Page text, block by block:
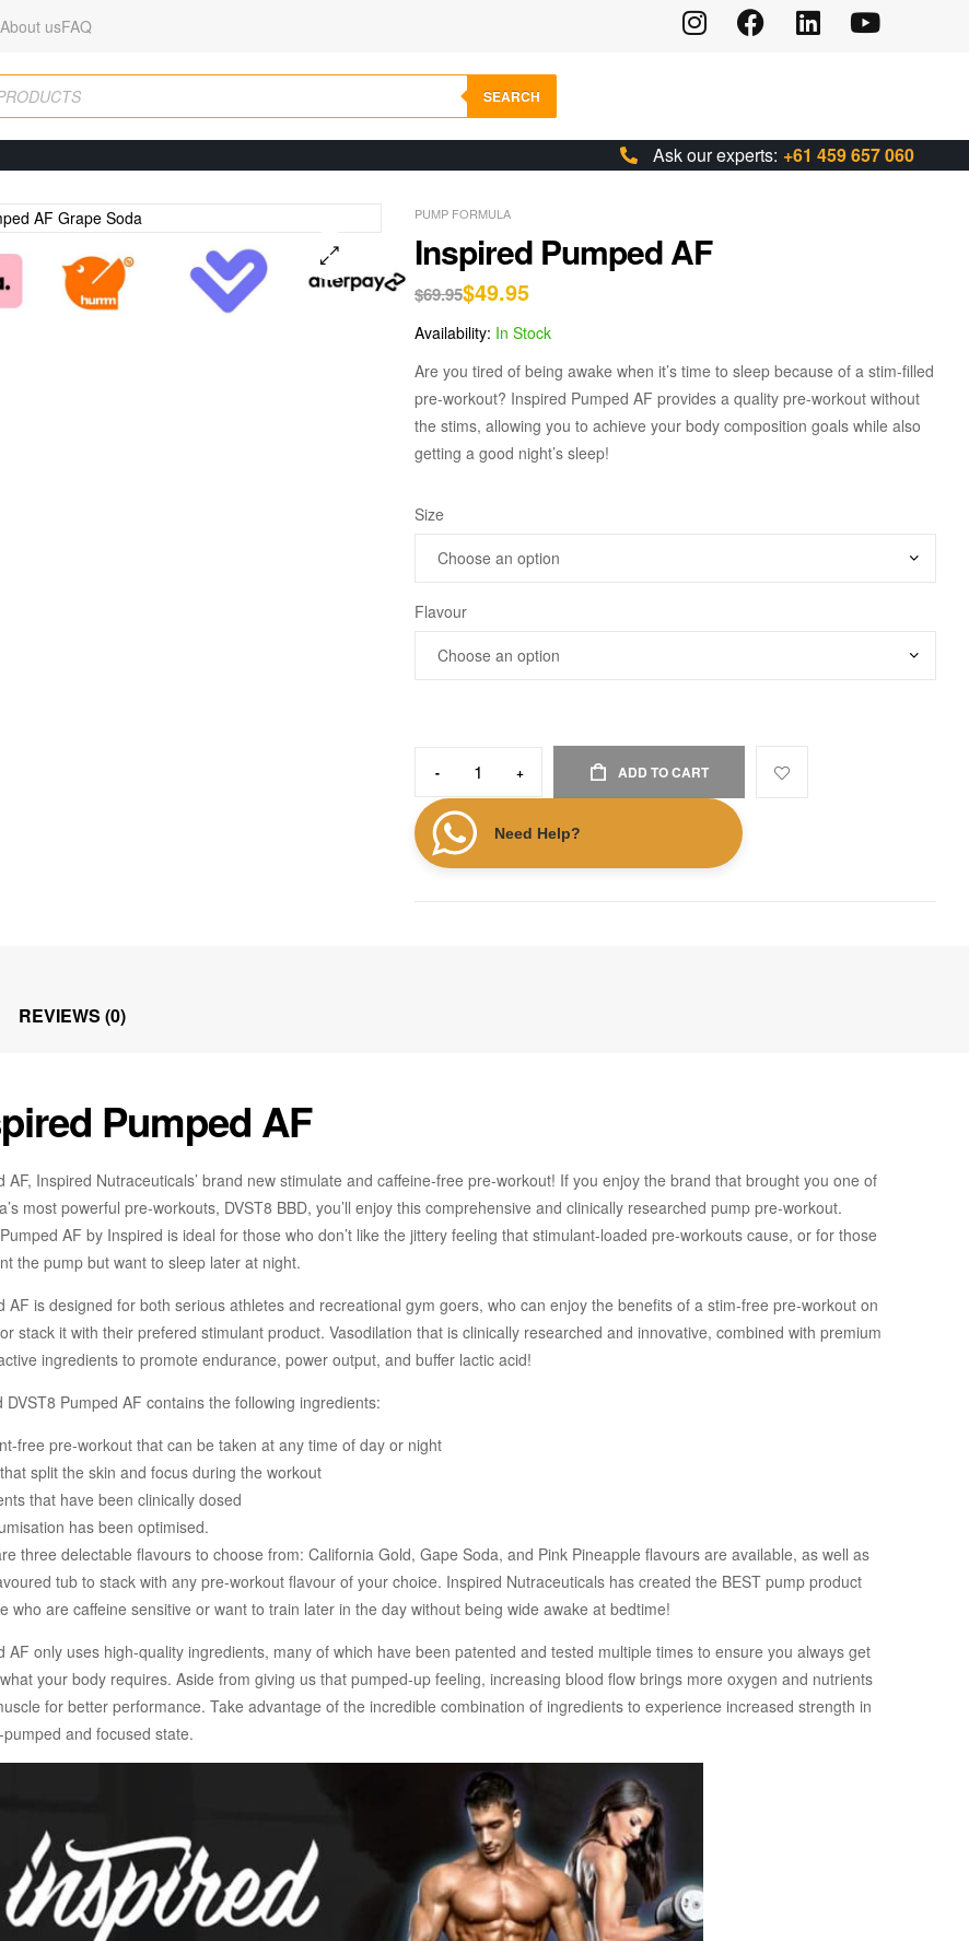
About usFAQ
SEARCH
Ask our experts: +61 459 657 060
🔍
PUMP FORMULA
Inspired Pumped AF
$69.95$49.95
Availability: In Stock
Are you tired of being awake when it’s time to sleep because of a stim-filled
pre-workout? Inspired Pumped AF provides a quality pre-workout without
the stims, allowing you to achieve your body composition goals while also
getting a good night’s sleep!
Size
Flavour
- + ADD TO CART
Need Help?
REVIEWS (0)
Pumped AF
AF, Inspired Nutraceuticals’ brand new stimulate and caffeine-free pre-workout! If you enjoy the brand that brought you one of
most powerful pre-workouts, DVST8 BBD, you’ll enjoy this comprehensive and clinically researched pump pre-workout.
AF by Inspired is ideal for those who don’t like the jittery feeling that stimulant-loaded pre-workouts cause, or for those
the pump but want to sleep later at night.
AF is designed for both serious athletes and recreational gym goers, who can enjoy the benefits of a stim-free pre-workout on
stack it with their prefered stimulant product. Vasodilation that is clinically researched and innovative, combined with premium
ingredients to promote endurance, power output, and buffer lactic acid!
DVST8 Pumped AF contains the following ingredients:
free pre-workout that can be taken at any time of day or night
split the skin and focus during the workout
that have been clinically dosed
has been optimised.
three delectable flavours to choose from: California Gold, Gape Soda, and Pink Pineapple flavours are available, as well as
tub to stack with any pre-workout flavour of your choice. Inspired Nutraceuticals has created the BEST pump product
who are caffeine sensitive or want to train later in the day without being wide awake at bedtime!
AF only uses high-quality ingredients, many of which have been patented and tested multiple times to ensure you always get
your body requires. Aside from giving us that pumped-up feeling, increasing blood flow brings more oxygen and nutrients
for better performance. Take advantage of the incredible combination of ingredients to experience increased strength in
and focused state.